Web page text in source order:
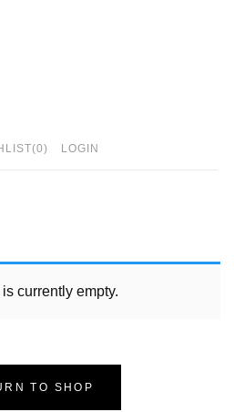
(0) LOGIN
currently empty.
TO SHOP